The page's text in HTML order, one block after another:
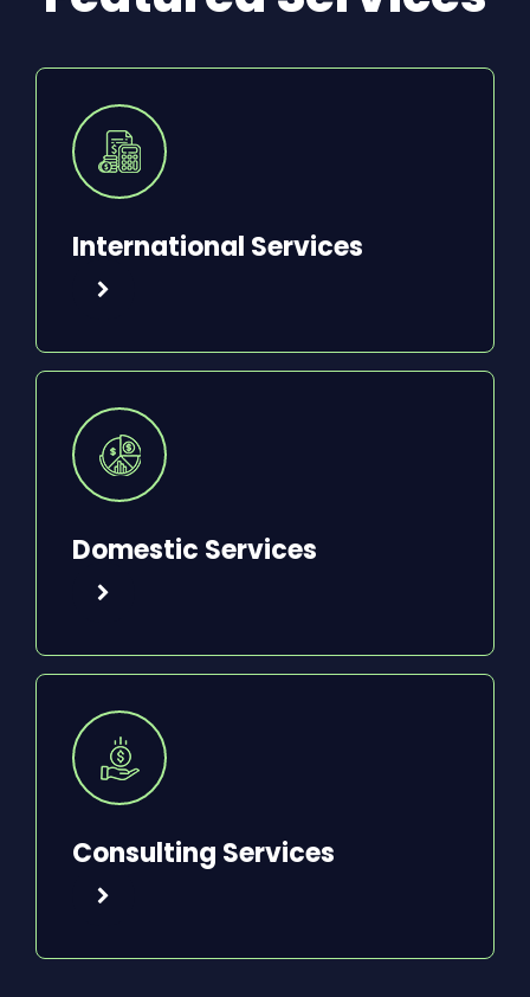
International Services
Domestic Services
Consulting Services